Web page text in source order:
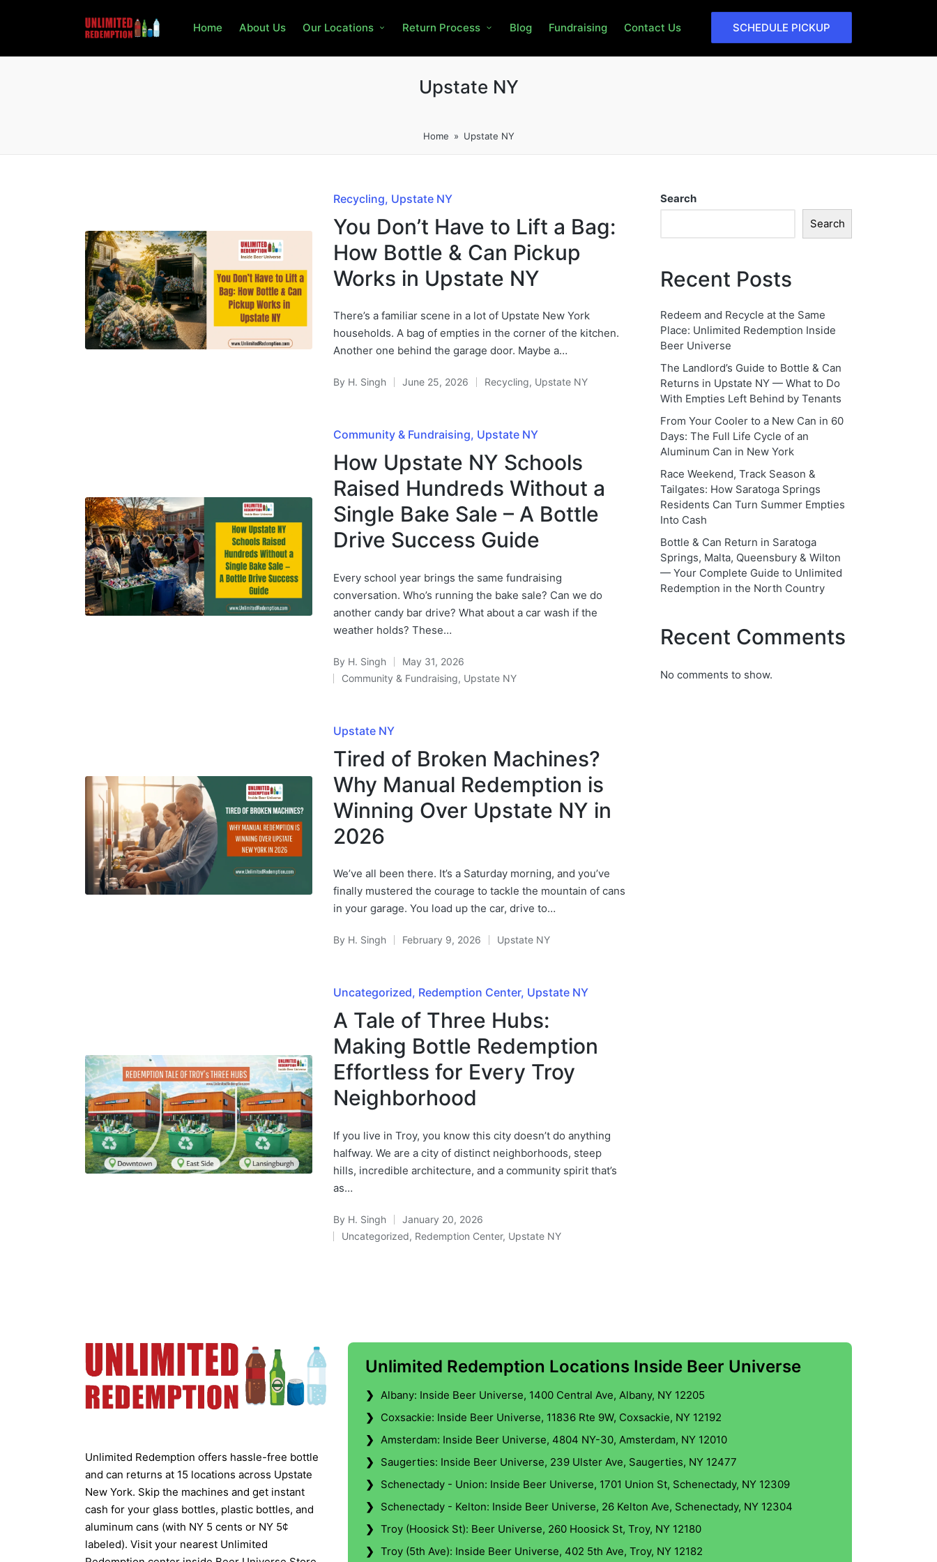
Home About Us Our Locations Return Process Blog Fundraising Contact Us SCHEDULE PICKUP
Upstate NY
Home » Upstate NY
Recycling Upstate NY
You Don’t Have to Lift a Bag:
How Bottle & Can Pickup
Works in Upstate NY
There’s a familiar scene in a lot of Upstate New York
households. A bag of empties in the corner of the kitchen.
Another one behind the garage door. Maybe a…
By H. Singh June 25, 2026 Recycling, Upstate NY
Community & Fundraising Upstate NY
How Upstate NY Schools
Raised Hundreds Without a
Single Bake Sale – A Bottle
Drive Success Guide
Every school year brings the same fundraising
conversation. Who’s running the bake sale? Can we do
another candy bar drive? What about a car wash if the
weather holds? These…
By H. Singh
May 31, 2026
Community & Fundraising, Upstate NY
Upstate NY
Tired of Broken Machines?
Why Manual Redemption is
Winning Over Upstate NY in
2026
We’ve all been there. It’s a Saturday morning, and you’ve
finally mustered the courage to tackle the mountain of cans
in your garage. You load up the car, drive to…
By H. Singh February 9, 2026 Upstate NY
Uncategorized Redemption Center Upstate NY
A Tale of Three Hubs:
Making Bottle Redemption
Effortless for Every Troy
Neighborhood
If you live in Troy, you know this city doesn’t do anything
halfway. We are a city of distinct neighborhoods, steep
hills, incredible architecture, and a community spirit that’s
as…
By H. Singh
January 20, 2026
Uncategorized, Redemption Center, Upstate NY
Search
Search
Recent Posts
Redeem and Recycle at the Same
Place: Unlimited Redemption Inside
Beer Universe
The Landlord’s Guide to Bottle & Can
Returns in Upstate NY — What to Do
With Empties Left Behind by Tenants
From Your Cooler to a New Can in 60
Days: The Full Life Cycle of an
Aluminum Can in New York
Race Weekend, Track Season &
Tailgates: How Saratoga Springs
Residents Can Turn Summer Empties
Into Cash
Bottle & Can Return in Saratoga
Springs, Malta, Queensbury & Wilton
— Your Complete Guide to Unlimited
Redemption in the North Country
Recent Comments
No comments to show.
Unlimited Redemption offers hassle-free bottle
and can returns at 15 locations across Upstate
New York. Skip the machines and get instant
cash for your glass bottles, plastic bottles, and
aluminum cans (with NY 5 cents or NY 5¢
labeled). Visit your nearest Unlimited
Unlimited Redemption Locations Inside Beer Universe
❯ Albany: Inside Beer Universe, 1400 Central Ave, Albany, NY 12205
❯
Coxsackie: Inside Beer Universe, 11836 Rte 9W, Coxsackie, NY 12192
❯ Amsterdam: Inside Beer Universe, 4804 NY-30, Amsterdam, NY 12010
❯
Saugerties: Inside Beer Universe, 239 Ulster Ave, Saugerties, NY 12477
❯
Schenectady - Union: Inside Beer Universe, 1701 Union St, Schenectady, NY 12309
❯
Schenectady - Kelton: Inside Beer Universe, 26 Kelton Ave, Schenectady, NY 12304
❯ Troy (Hoosick St): Beer Universe, 260 Hoosick St, Troy, NY 12180
❯ Troy (5th Ave): Inside Beer Universe, 402 5th Ave, Troy, NY 12182